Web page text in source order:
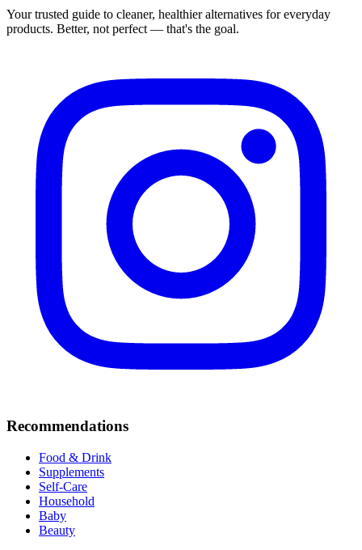
Your trusted guide to cleaner, healthier alternatives for everyday
products. Better, not perfect — that's the goal.
Recommendations
Food & Drink
Supplements
Self-Care
Household
Baby
Beauty